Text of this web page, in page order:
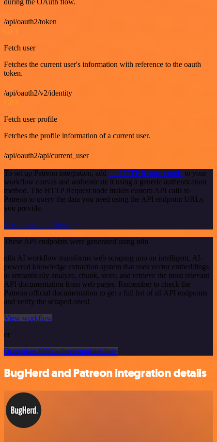
during the OAuth flow.
/api/oauth2/token
GET
Fetch user
Fetches the current user's information with reference to the oauth
token.
/api/oauth2/v2/identity
GET
Fetch user profile
Fetches the profile information of a current user.
/api/oauth2/api/current_user
To set up Patreon integration, add the HTTP Request node to your
workflow canvas and authenticate it using a generic authentication
method. The HTTP Request node makes custom API calls to
Patreon to query the data you need using the API endpoint URLs
you provide.
See the example here
These API endpoints were generated using n8n
n8n AI workflow transforms web scraping into an intelligent, AI-
powered knowledge extraction system that uses vector embeddings
to semantically analyze, chunk, store, and retrieve the most relevant
API documentation from web pages. Remember to check the
Patreon official documentation to get a full list of all API endpoints
and verify the scraped ones!
View workflow
or
Or explore 800+ other templates here
BugHerd and Patreon integration details